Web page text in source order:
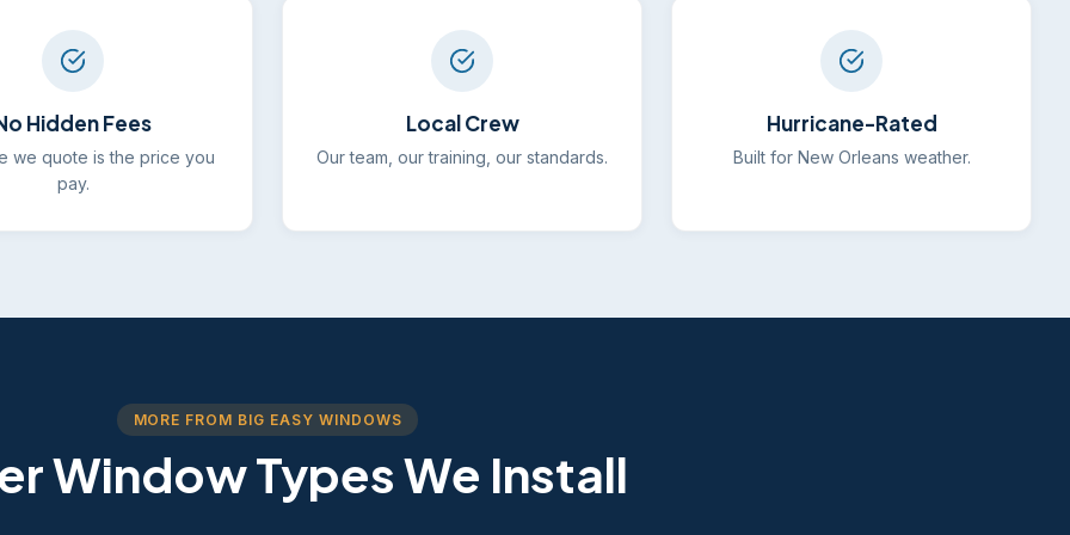
Hidden Fees
we quote is the price you
pay.
Local Crew
Our team, our training, our standards.
Hurricane-Rated
Built for New Orleans weather.
MORE FROM BIG EASY WINDOWS
Window Types We Install